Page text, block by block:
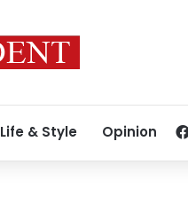
Life & Style Opinion